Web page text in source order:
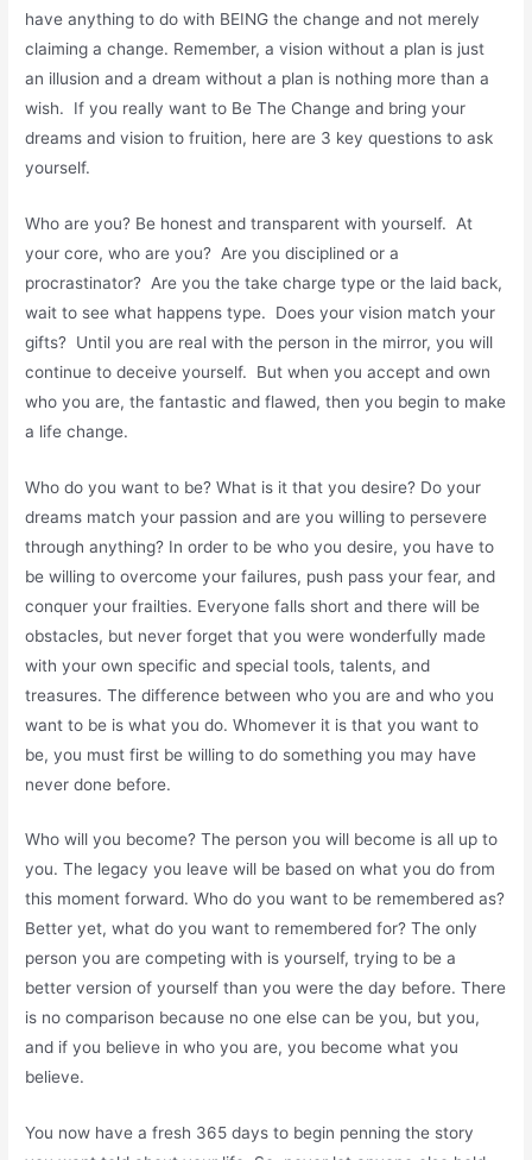
have anything to do with BEING the change and not merely
claiming a change. Remember, a vision without a plan is just
an illusion and a dream without a plan is nothing more than a
wish. If you really want to Be The Change and bring your
dreams and vision to fruition, here are 3 key questions to ask
yourself.
Who are you? Be honest and transparent with yourself. At
your core, who are you? Are you disciplined or a
procrastinator? Are you the take charge type or the laid back,
wait to see what happens type. Does your vision match your
gifts? Until you are real with the person in the mirror, you will
continue to deceive yourself. But when you accept and own
who you are, the fantastic and flawed, then you begin to make
a life change.
Who do you want to be? What is it that you desire? Do your
dreams match your passion and are you willing to persevere
through anything? In order to be who you desire, you have to
be willing to overcome your failures, push pass your fear, and
conquer your frailties. Everyone falls short and there will be
obstacles, but never forget that you were wonderfully made
with your own specific and special tools, talents, and
treasures. The difference between who you are and who you
want to be is what you do. Whomever it is that you want to
be, you must first be willing to do something you may have
never done before.
Who will you become? The person you will become is all up to
you. The legacy you leave will be based on what you do from
this moment forward. Who do you want to be remembered as?
Better yet, what do you want to remembered for? The only
person you are competing with is yourself, trying to be a
better version of yourself than you were the day before. There
is no comparison because no one else can be you, but you,
and if you believe in who you are, you become what you
believe.
You now have a fresh 365 days to begin penning the story